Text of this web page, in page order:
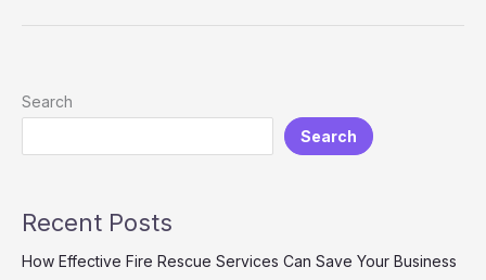
Countries:
Cost-
Fully
Supported
Search
Search
Recent Posts
How Effective Fire Rescue Services Can Save Your Business